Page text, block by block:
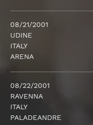
08/21/2001
UDINE
ITALY
ARENA
08/22/2001
RAVENNA
ITALY
PALADEANDRE